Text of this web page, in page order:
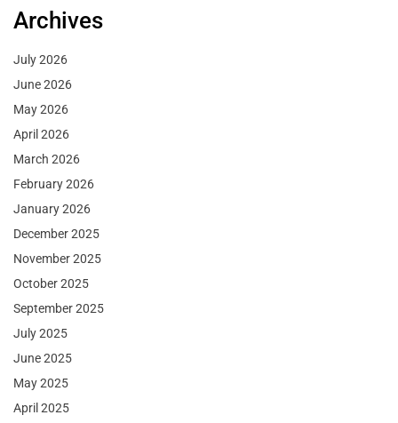
Archives
July 2026
June 2026
May 2026
April 2026
March 2026
February 2026
January 2026
December 2025
November 2025
October 2025
September 2025
July 2025
June 2025
May 2025
April 2025